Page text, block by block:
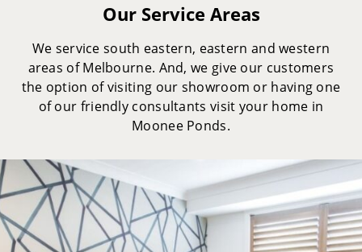
Our Service Areas
We service south eastern, eastern and western
areas of Melbourne. And, we give our customers
the option of visiting our showroom or having one
of our friendly consultants visit your home in
Moonee Ponds.